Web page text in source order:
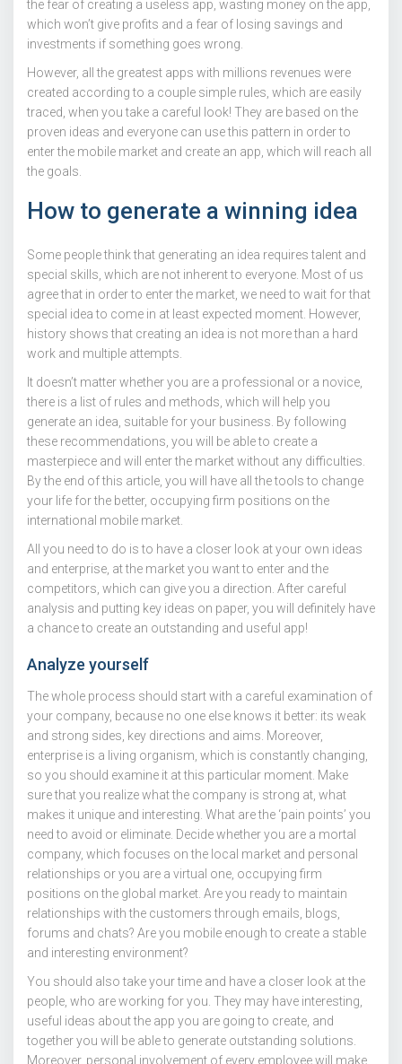
the fear of creating a useless app, wasting money on the app,
which won’t give profits and a fear of losing savings and
investments if something goes wrong.
However, all the greatest apps with millions revenues were
created according to a couple simple rules, which are easily
traced, when you take a careful look! They are based on the
proven ideas and everyone can use this pattern in order to
enter the mobile market and create an app, which will reach all
the goals.
How to generate a winning idea
Some people think that generating an idea requires talent and
special skills, which are not inherent to everyone. Most of us
agree that in order to enter the market, we need to wait for that
special idea to come in at least expected moment. However,
history shows that creating an idea is not more than a hard
work and multiple attempts.
It doesn’t matter whether you are a professional or a novice,
there is a list of rules and methods, which will help you
generate an idea, suitable for your business. By following
these recommendations, you will be able to create a
masterpiece and will enter the market without any difficulties.
By the end of this article, you will have all the tools to change
your life for the better, occupying firm positions on the
international mobile market.
All you need to do is to have a closer look at your own ideas
and enterprise, at the market you want to enter and the
competitors, which can give you a direction. After careful
analysis and putting key ideas on paper, you will definitely have
a chance to create an outstanding and useful app!
Analyze yourself
The whole process should start with a careful examination of
your company, because no one else knows it better: its weak
and strong sides, key directions and aims. Moreover,
enterprise is a living organism, which is constantly changing,
so you should examine it at this particular moment. Make
sure that you realize what the company is strong at, what
makes it unique and interesting. What are the ‘pain points’ you
need to avoid or eliminate. Decide whether you are a mortal
company, which focuses on the local market and personal
relationships or you are a virtual one, occupying firm
positions on the global market. Are you ready to maintain
relationships with the customers through emails, blogs,
forums and chats? Are you mobile enough to create a stable
and interesting environment?
You should also take your time and have a closer look at the
people, who are working for you. They may have interesting,
useful ideas about the app you are going to create, and
together you will be able to generate outstanding solutions.
Moreover, personal involvement of every employee will make